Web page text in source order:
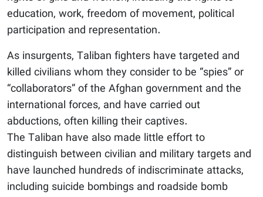
education, work, freedom of movement, political
participation and representation.
As insurgents, Taliban fighters have targeted and
killed civilians whom they consider to be “spies” or
“collaborators” of the Afghan government and the
international forces, and have carried out
abductions, often killing their captives.
The Taliban have also made little effort to
distinguish between civilian and military targets and
have launched hundreds of indiscriminate attacks,
including suicide bombings and roadside bomb